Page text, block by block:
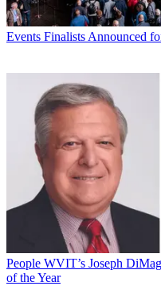
Events Finalists Announced
People WVIT’s Joseph
of the Year